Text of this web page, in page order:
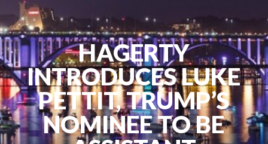
HAGERTY
INTRODUCES LUKE
PETTIT, TRUMP’S
NOMINEE TO BE